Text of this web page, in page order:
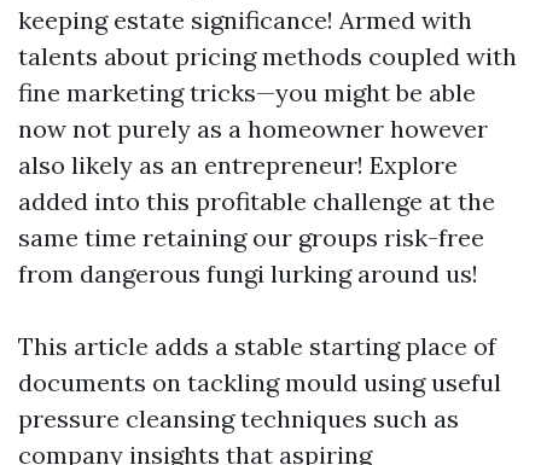
keeping estate significance! Armed with
talents about pricing methods coupled with
fine marketing tricks—you might be able
now not purely as a homeowner however
also likely as an entrepreneur! Explore
added into this profitable challenge at the
same time retaining our groups risk-free
from dangerous fungi lurking around us!
This article adds a stable starting place of
documents on tackling mould using useful
pressure cleansing techniques such as
company insights that aspiring